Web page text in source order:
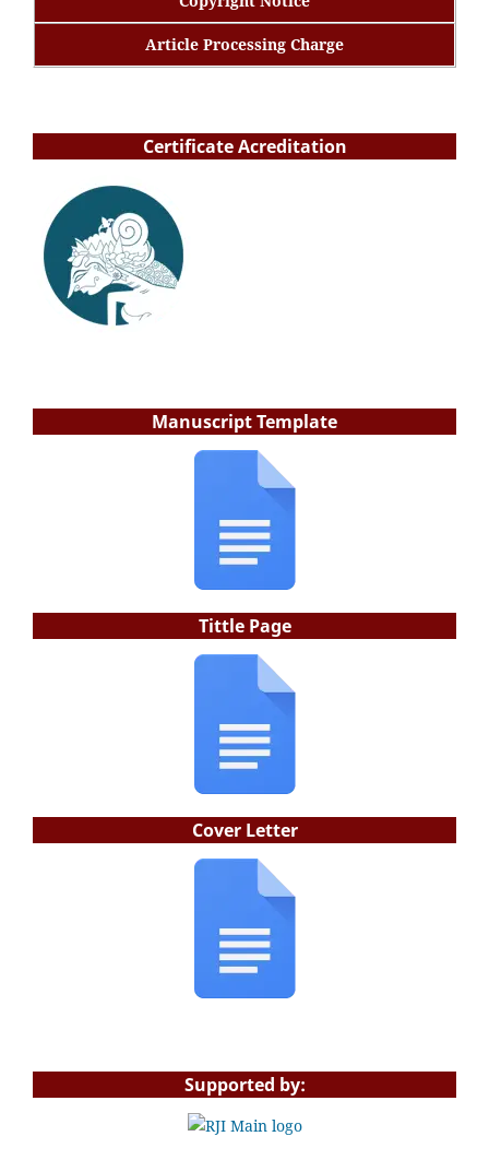
Article Processing Charge
Certificate Acreditation
Manuscript Template
Tittle Page
Cover Letter
Supported by: